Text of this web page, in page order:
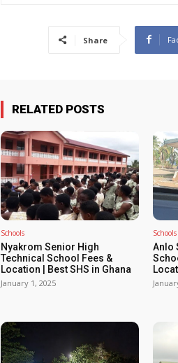
Share
RELATED POSTS
Schools
Nyakrom Senior High
Technical School Fees &
Location | Best SHS in Ghana
January 1, 2025
Schools
Anlo